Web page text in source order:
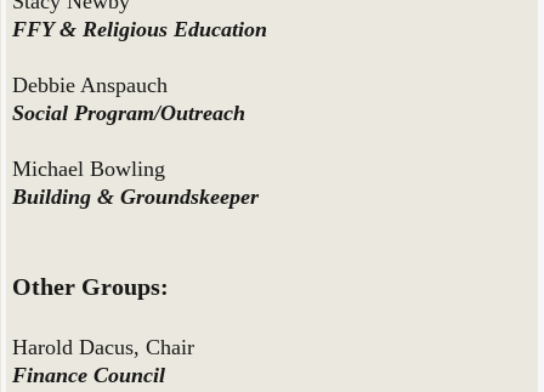
FFY & Religious Education
Debbie Anspauch
Social Program/Outreach
Michael Bowling
Building & Groundskeeper
Other Groups:
Harold Dacus, Chair
Finance Council